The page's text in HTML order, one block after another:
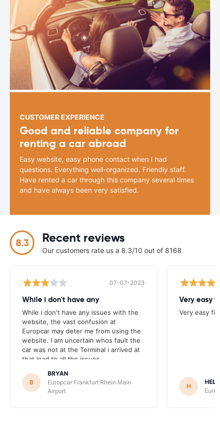
CUSTOMER EXPERIENCE
Good and reliable company for
renting a car abroad
Easy website, easy phone contact when I had
questions. Everything well-organized. Friendly staff.
Have rented a car through this company several times
and have always been very satisfied.
8.3 Recent reviews
Our customers rate us a 8.3/10 out of 8168
07-07-2023
While i don't have any
While i don't have any issues with the
website, the vast confusion at
Europcar may deter me from using the
website. I am uncertain whos fault the
car was not at the Terminal i arrived at
that lead to all the issues.
B
BRYAN
Europcar Frankfurt Rhein Main
Airport
Very easy
Very easy
H